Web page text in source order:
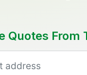
Quotes From